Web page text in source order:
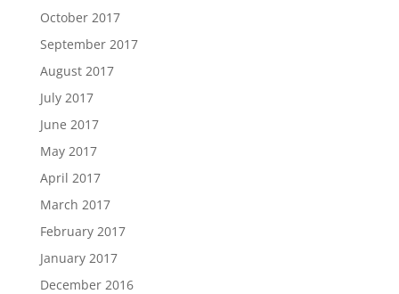
October 2017
September 2017
August 2017
July 2017
June 2017
May 2017
April 2017
March 2017
February 2017
January 2017
December 2016